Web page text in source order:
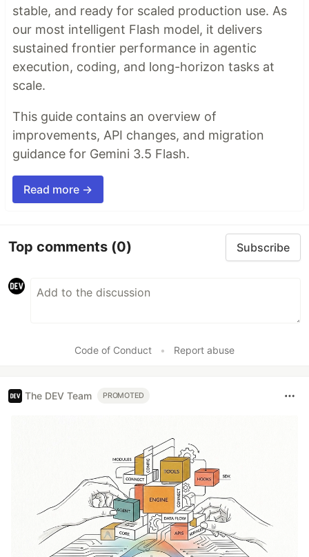
stable, and ready for scaled production use. As
our most intelligent Flash model, it delivers
sustained frontier performance in agentic
execution, coding, and long-horizon tasks at
scale.
This guide contains an overview of
improvements, API changes, and migration
guidance for Gemini 3.5 Flash.
Read more →
Top comments (0) Subscribe
Code of Conduct • Report abuse
The DEV Team PROMOTED